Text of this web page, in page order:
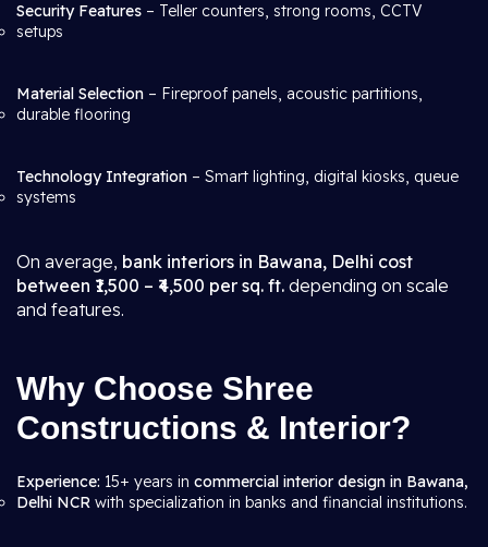
Security Features – Teller counters, strong rooms, CCTV
setups
Material Selection – Fireproof panels, acoustic partitions,
durable flooring
Technology Integration – Smart lighting, digital kiosks, queue
systems
On average, bank interiors in Bawana, Delhi cost
between ₹1,500 – ₹4,500 per sq. ft. depending on scale
and features.
Why Choose Shree
Constructions & Interior?
Experience: 15+ years in commercial interior design in Bawana,
Delhi NCR with specialization in banks and financial institutions.